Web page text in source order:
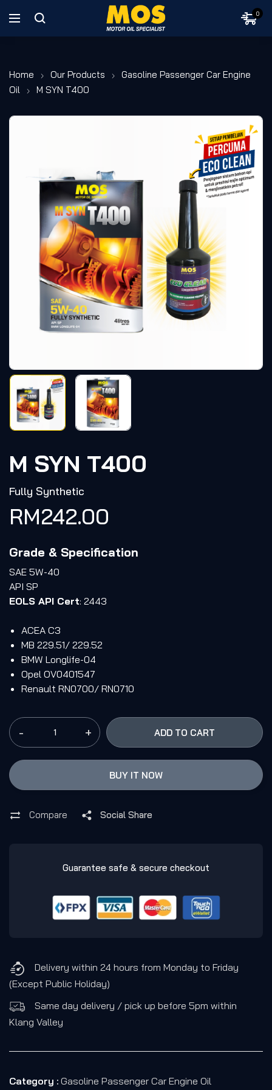
0
Home Our Products
Gasoline Passenger Car Engine
Oil
M SYN T400
M SYN T400
Fully Synthetic
RM242.00
Grade & Specification
SAE 5W-40
API SP
EOLS API Cert: 2443
ACEA C3
MB 229.51/ 229.52
BMW Longlife-04
Opel OV0401547
Renault RN0700/ RN0710
- + ADD TO CART
BUY IT NOW
Compare Social Share
Guarantee safe & secure checkout
Delivery within 24 hours from Monday to Friday
(Except Public Holiday)
Same day delivery / pick up before 5pm within
Klang Valley
Category : Gasoline Passenger Car Engine Oil